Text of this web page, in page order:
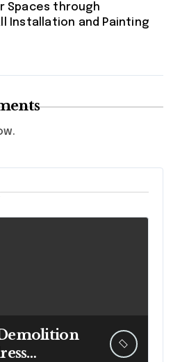
Spaces through
Installation and Painting